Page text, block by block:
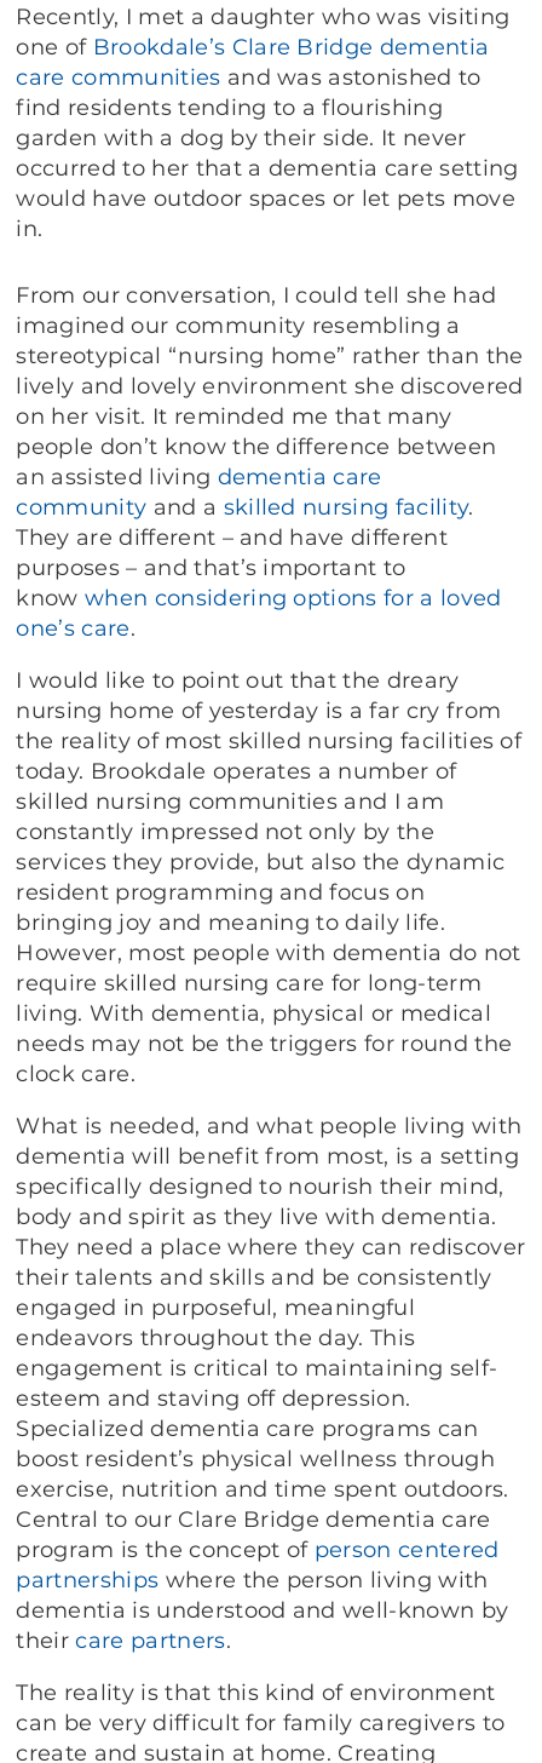
Recently, I met a daughter who was visiting
one of Brookdale’s Clare Bridge dementia
care communities and was astonished to
find residents tending to a flourishing
garden with a dog by their side. It never
occurred to her that a dementia care setting
would have outdoor spaces or let pets move
in.
From our conversation, I could tell she had
imagined our community resembling a
stereotypical “nursing home” rather than the
lively and lovely environment she discovered
on her visit. It reminded me that many
people don’t know the difference between
an assisted living dementia care
community and a skilled nursing facility.
They are different – and have different
purposes – and that’s important to
knowwhen considering options for a loved
one’s care.
I would like to point out that the dreary
nursing home of yesterday is a far cry from
the reality of most skilled nursing facilities of
today. Brookdale operates a number of
skilled nursing communities and I am
constantly impressed not only by the
services they provide, but also the dynamic
resident programming and focus on
bringing joy and meaning to daily life.
However, most people with dementia do not
require skilled nursing care for long-term
living. With dementia, physical or medical
needs may not be the triggers for round the
clock care.
What is needed, and what people living with
dementia will benefit from most, is a setting
specifically designed to nourish their mind,
body and spirit as they live with dementia.
They need a place where they can rediscover
their talents and skills and be consistently
engaged in purposeful, meaningful
endeavors throughout the day. This
engagement is critical to maintaining self-
esteem and staving off depression.
Specialized dementia care programs can
boost resident’s physical wellness through
exercise, nutrition and time spent outdoors.
Central to our Clare Bridge dementia care
program is the concept of person centered
partnerships where the person living with
dementia is understood and well-known by
theircare partners.
The reality is that this kind of environment
can be very difficult for family caregivers to
create and sustain at home. Creating